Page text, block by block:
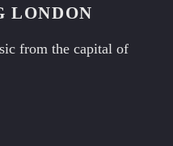
LONDON
from the capital of